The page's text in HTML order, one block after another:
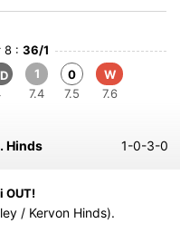
8 : 36/1
1
7.4
0
7.5
W
7.6
Hinds 1-0-3-0
OUT!
/ Kervon Hinds).